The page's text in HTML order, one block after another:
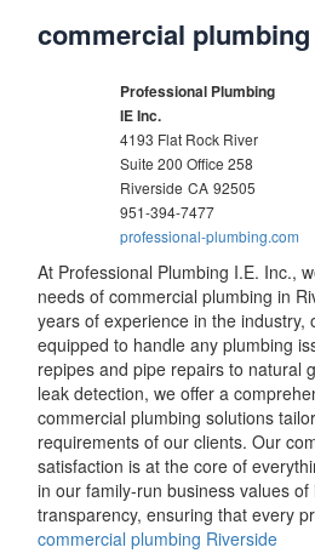
commercial
Professional Plumbing
IE Inc.
4193 Flat Rock River
Suite 200 Office 258
Riverside CA 92505
951-394-7477
professional-plumbing.com
At Professional Plumbing I.E. Inc.,
needs of commercial plumbing in
years of experience in the industry,
equipped to handle any plumbing
repipes and pipe repairs to natural
leak detection, we offer a
commercial plumbing solutions
requirements of our clients. Our
satisfaction is at the core of
in our family-run business values of
transparency, ensuring that every
commercial plumbing Riverside